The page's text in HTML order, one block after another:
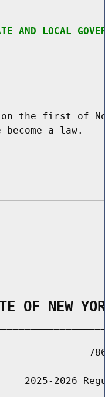
AND LOCAL
the first of
OF NEW
2025-2026